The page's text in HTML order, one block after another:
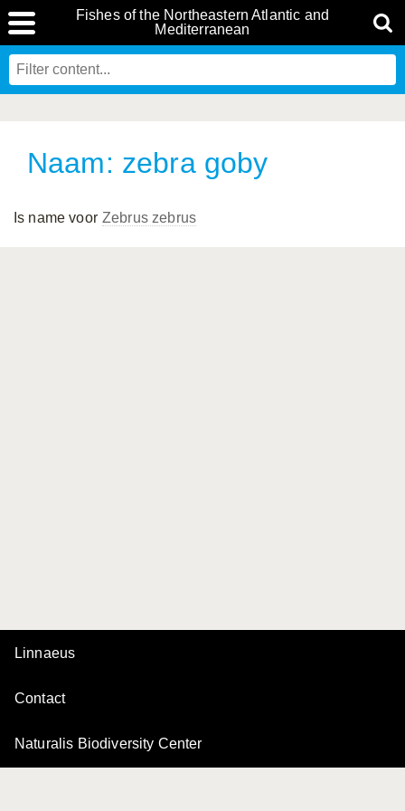
Fishes of the Northeastern Atlantic and
Mediterranean
Naam: zebra goby
Is name voor Zebrus zebrus
Linnaeus
Contact
Naturalis Biodiversity Center